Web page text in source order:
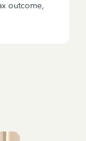
outcome,